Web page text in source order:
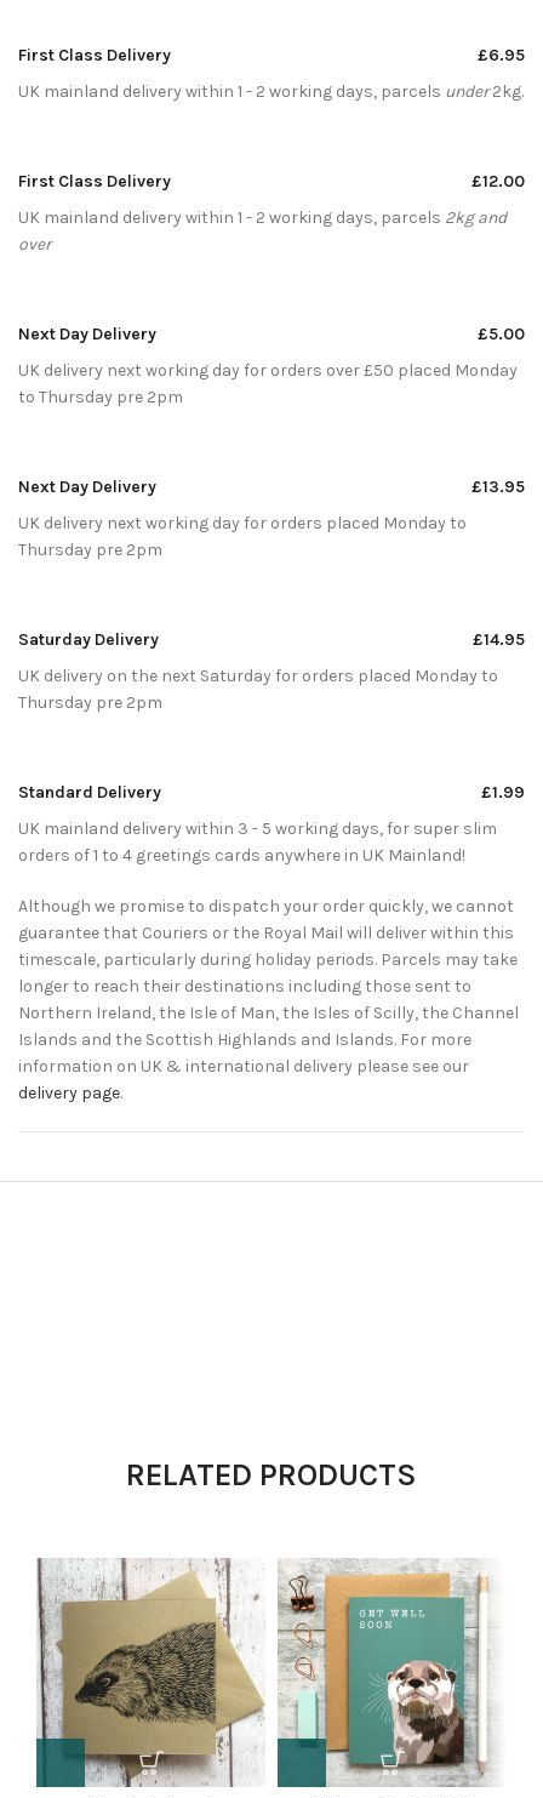
First Class Delivery
£6.95
UK mainland delivery within 1 - 2 working days, parcels under2kg.
First Class Delivery
£12.00
UK mainland delivery within 1 - 2 working days, parcels 2kg and
over
Next Day Delivery
£5.00
UK delivery next working day for orders over £50 placed Monday
to Thursday pre 2pm
Next Day Delivery
£13.95
UK delivery next working day for orders placed Monday to
Thursday pre 2pm
Saturday Delivery
£14.95
UK delivery on the next Saturday for orders placed Monday to
Thursday pre 2pm
Standard Delivery
£1.99
UK mainland delivery within 3 - 5 working days, for super slim
orders of 1 to 4 greetings cards anywhere in UK Mainland!
Although we promise to dispatch your order quickly, we cannot
guarantee that Couriers or the Royal Mail will deliver within this
timescale, particularly during holiday periods. Parcels may take
longer to reach their destinations including those sent to
Northern Ireland, the Isle of Man, the Isles of Scilly, the Channel
Islands and the Scottish Highlands and Islands. For more
information on UK & international delivery please see our
delivery page.
RELATED PRODUCTS